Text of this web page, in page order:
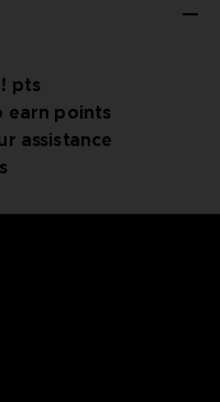
pts
earn points
assistance